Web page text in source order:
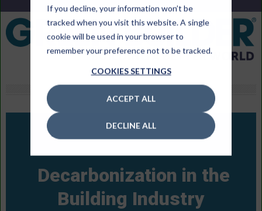
If you decline, your information won’t be
tracked when you visit this website. A single
cookie will be used in your browser to
remember your preference not to be tracked.
COOKIES SETTINGS
ACCEPT ALL
DECLINE ALL
Decarbonization in the
Building Industry